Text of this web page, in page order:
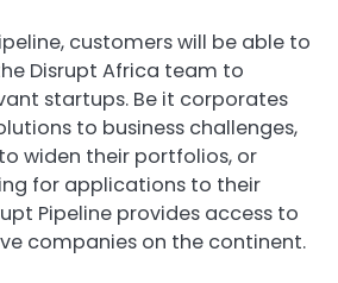
customers will be able to
Disrupt Africa team to
startups. Be it corporates
to business challenges,
widen their portfolios, or
for applications to their
Pipeline provides access to
companies on the continent.